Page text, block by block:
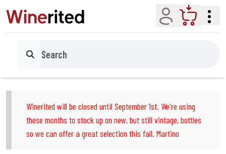
Account Cart
Search
Winerited will be closed until September 1st. We're using
these months to stock up on new, but still vintage, bottles
so we can offer a great selection this fall. Martino